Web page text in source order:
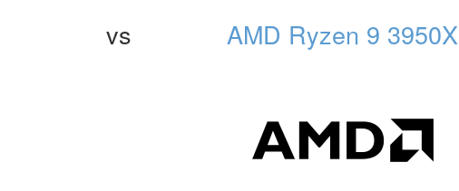
vs AMD Ryzen 9 3950X